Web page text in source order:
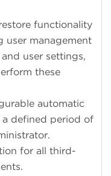
functionality
user management
user settings,
these
automatic
defined period of
for all third-